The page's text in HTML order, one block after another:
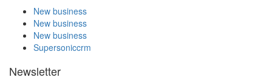
New business
New business
New business
Supersoniccrm
Newsletter